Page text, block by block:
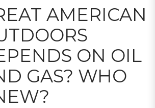
AMERICAN
ON OIL
GAS? WHO